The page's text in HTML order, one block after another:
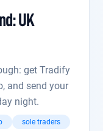
UK
get Tradify
and send your
night.
sole traders